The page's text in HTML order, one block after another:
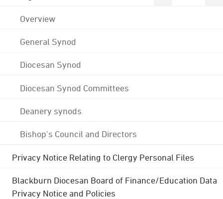
Overview
General Synod
Diocesan Synod
Diocesan Synod Committees
Deanery synods
Bishop's Council and Directors
Privacy Notice Relating to Clergy Personal Files
Blackburn Diocesan Board of Finance/Education Data
Privacy Notice and Policies